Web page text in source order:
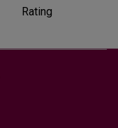
Rating